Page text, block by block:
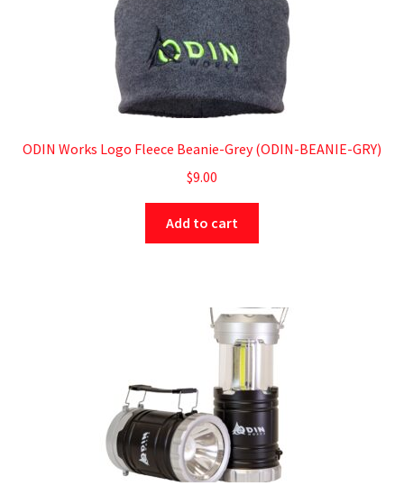
ODIN Works Logo Fleece Beanie-Grey (ODIN-BEANIE-GRY)
$9.00
Add to cart